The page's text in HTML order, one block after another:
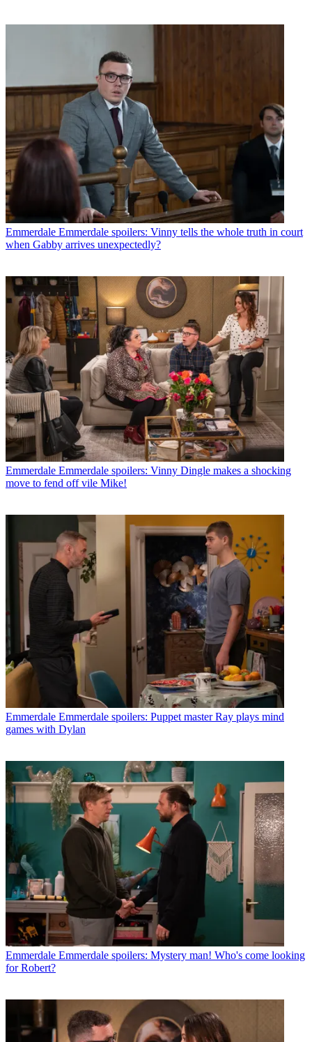
Emmerdale Emmerdale spoilers: Vinny tells the whole truth in court
when Gabby arrives unexpectedly?
Emmerdale Emmerdale spoilers: Vinny Dingle makes a shocking
move to fend off vile Mike!
Emmerdale Emmerdale spoilers: Puppet master Ray plays mind
games with Dylan
Emmerdale Emmerdale spoilers: Mystery man! Who's come looking
for Robert?